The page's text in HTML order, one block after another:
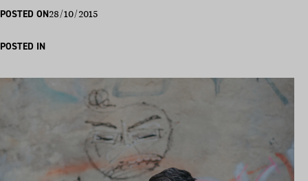
POSTED ON28/10/2015
POSTED IN